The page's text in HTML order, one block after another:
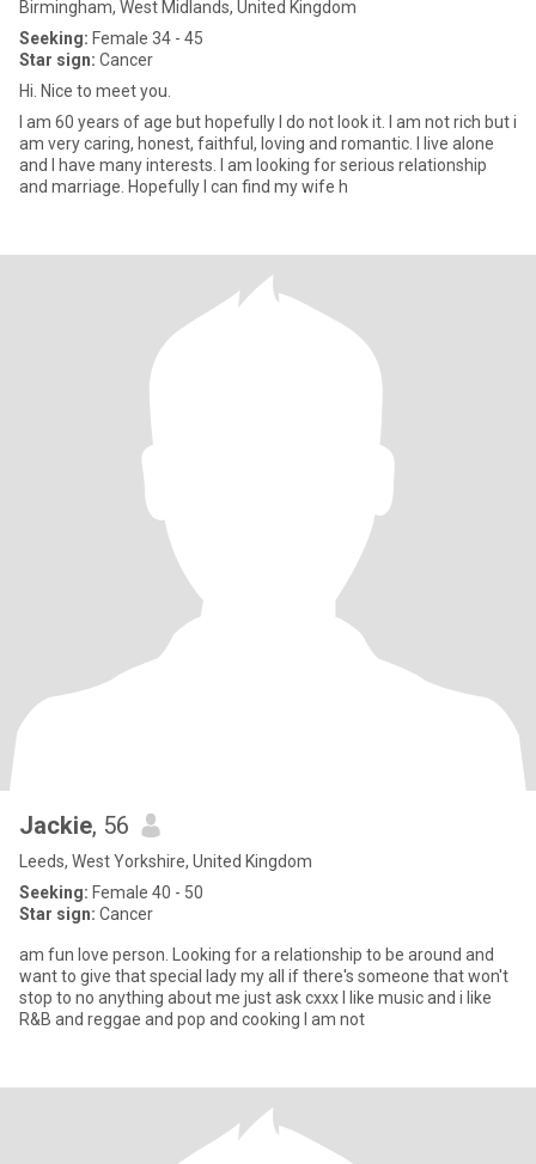
Birmingham, West Midlands, United Kingdom
Seeking: Female 34 - 45
Star sign: Cancer
Hi. Nice to meet you.
I am 60 years of age but hopefully I do not look it. I am not rich but i
am very caring, honest, faithful, loving and romantic. I live alone
and I have many interests. I am looking for serious relationship
and marriage. Hopefully I can find my wife h
Jackie, 56
Leeds, West Yorkshire, United Kingdom
Seeking: Female 40 - 50
Star sign: Cancer
am fun love person. Looking for a relationship to be around and
want to give that special lady my all if there's someone that won't
stop to no anything about me just ask cxxx I like music and i like
R&B and reggae and pop and cooking I am not